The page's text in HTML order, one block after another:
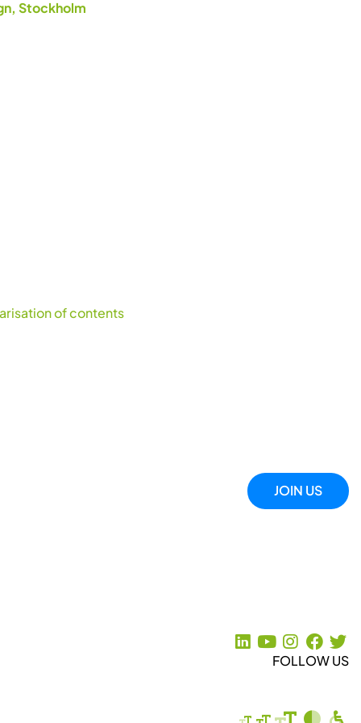
Stockholm
of contents
JOIN US
FOLLOW US